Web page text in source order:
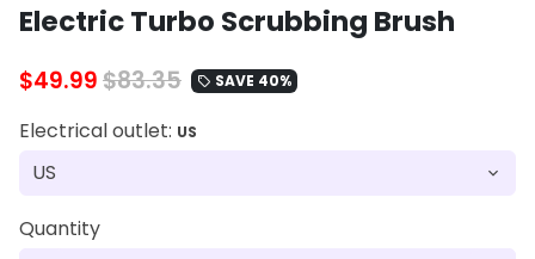
Electric Turbo Scrubbing Brush
$49.99$83.35 local_offer SAVE 40%
Electrical outlet: US
Quantity